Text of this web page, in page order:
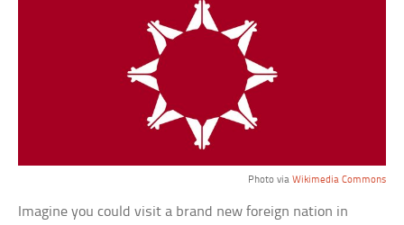
Photo via Wikimedia Commons
Imagine you could visit a brand new foreign nation in